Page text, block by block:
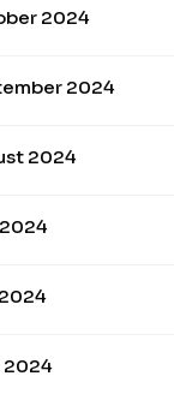
2024
2024
2024
2024